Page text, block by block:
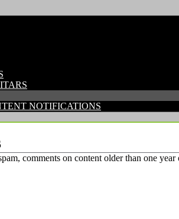
NOTIFICATIONS
comments on content older than one year